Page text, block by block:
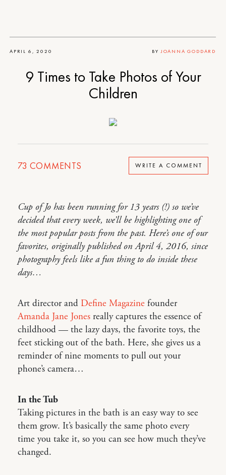
APRIL 6, 2020 BY JOANNA GODDARD
9 Times to Take Photos of Your
Children
73 COMMENTS WRITE A COMMENT
Cup of Jo has been running for 13 years (!) so we’ve
decided that every week, we’ll be highlighting one of
the most popular posts from the past. Here’s one of our
favorites, originally published on April 4, 2016, since
photography feels like a fun thing to do inside these
days…
Art director and Define Magazine founder
Amanda Jane Jones really captures the essence of
childhood — the lazy days, the favorite toys, the
feet sticking out of the bath. Here, she gives us a
reminder of nine moments to pull out your
phone’s camera…
In the Tub
Taking pictures in the bath is an easy way to see
them grow. It’s basically the same photo every
time you take it, so you can see how much they’ve
changed.